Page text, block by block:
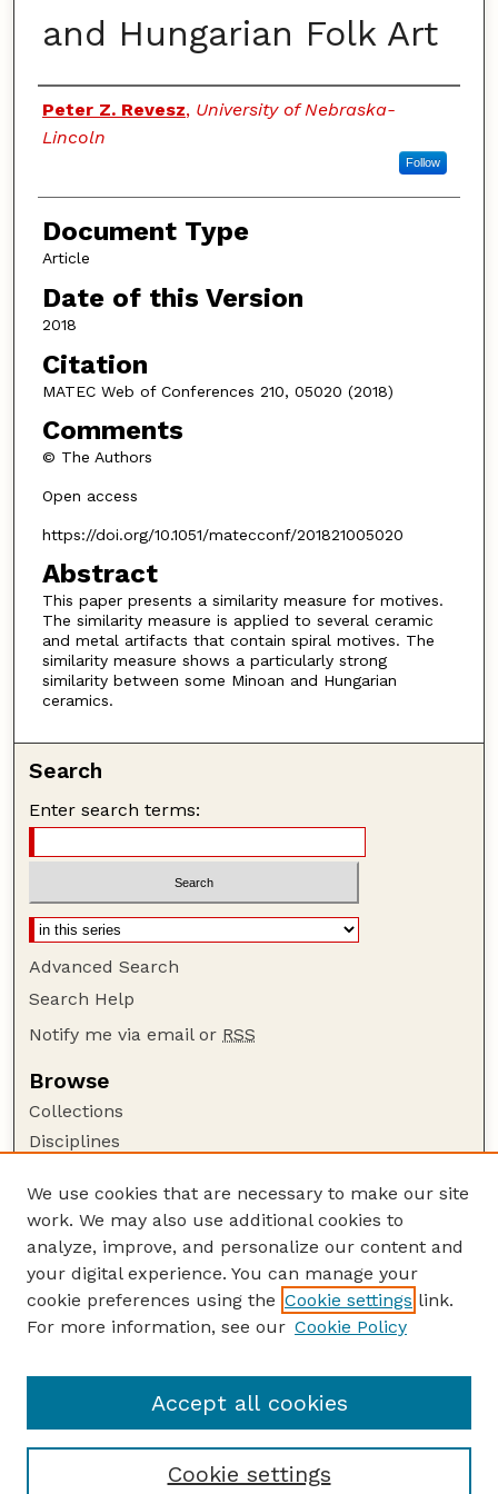
and Hungarian Folk Art
Authors
Peter Z. Revesz, University of Nebraska-
Lincoln
Follow
Document Type
Article
Date of this Version
2018
Citation
MATEC Web of Conferences 210, 05020 (2018)
Comments
© The Authors
Open access
https://doi.org/10.1051/matecconf/201821005020
Abstract
This paper presents a similarity measure for motives.
The similarity measure is applied to several ceramic
and metal artifacts that contain spiral motives. The
similarity measure shows a particularly strong
similarity between some Minoan and Hungarian
ceramics.
Search
Enter search terms:
Advanced Search
Search Help
Notify me via email or RSS
Browse
Collections
Disciplines
Author Corner
Author FAQ
Guide to Submitting
Submit your paper or article
School of Computing
We use cookies that are necessary to make our site
work. We may also use additional cookies to
analyze, improve, and personalize our content and
your digital experience. You can manage your
cookie preferences using the Cookie settings link.
For more information, see our Cookie Policy
Cookie settings
Accept all cookies